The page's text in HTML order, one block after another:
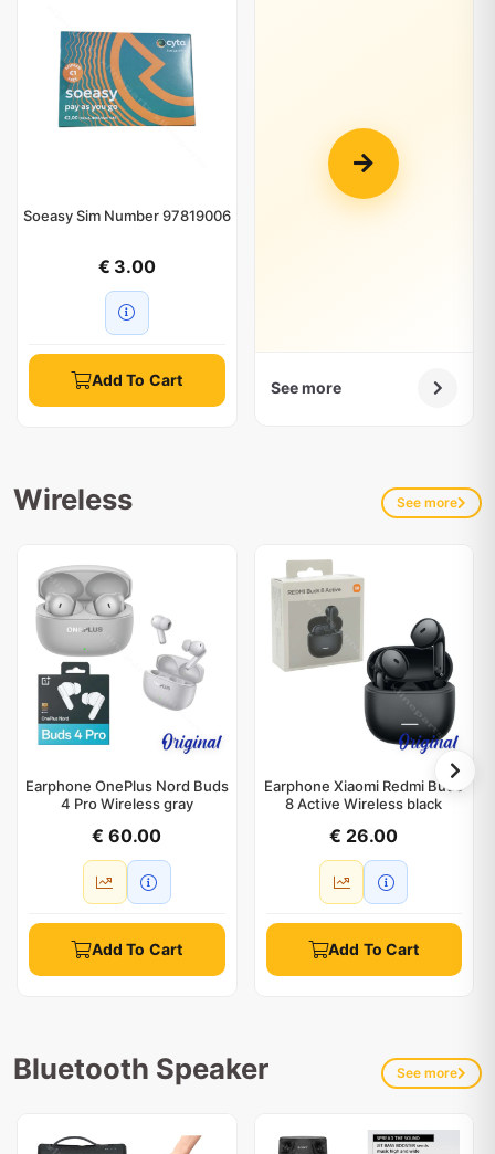
Soeasy Sim Number 97819006
€ 3.00
Add To Cart See more
Wireless See more
Earphone OnePlus Nord Buds
4 Pro Wireless gray
€ 60.00
Add To Cart
Earphone Xiaomi Redmi Buds
8 Active Wireless black
€ 26.00
Add To Cart
Bluetooth Speaker See more